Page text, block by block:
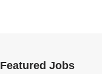
Featured Jobs